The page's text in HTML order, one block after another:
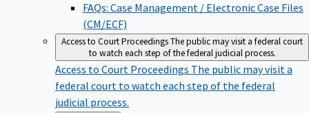
FAQs: Case Management / Electronic Case Files
(CM/ECF)
Access to Court ProceedingsThe public may visit a federal court
to watch each step of the federal judicial process.
Access to Court Proceedings The public may visit a
federal court to watch each step of the federal
judicial process.